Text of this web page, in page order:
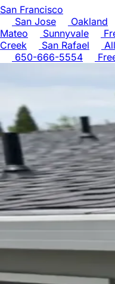
San Francisco
San Jose
Oakland
Mateo
Sunnyvale
Creek
San Rafael
650-666-5554